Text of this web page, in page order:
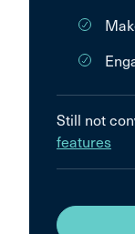
Still not
features